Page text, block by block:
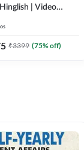
| Video
₹3399 (75% off)